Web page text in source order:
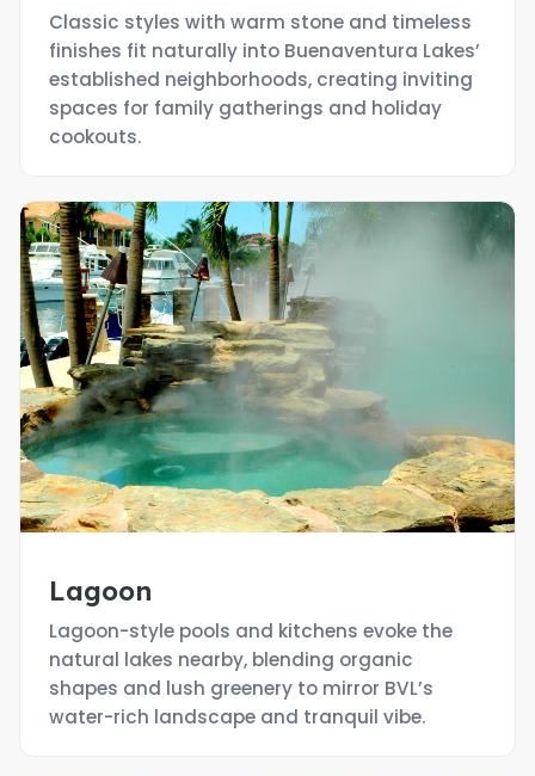
Classic styles with warm stone and timeless
finishes fit naturally into Buenaventura Lakes’
established neighborhoods, creating inviting
spaces for family gatherings and holiday
cookouts.
Lagoon
Lagoon-style pools and kitchens evoke the
natural lakes nearby, blending organic
shapes and lush greenery to mirror BVL’s
water-rich landscape and tranquil vibe.